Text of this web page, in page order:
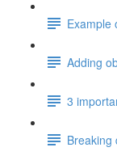
Example
Adding
3
Breaking